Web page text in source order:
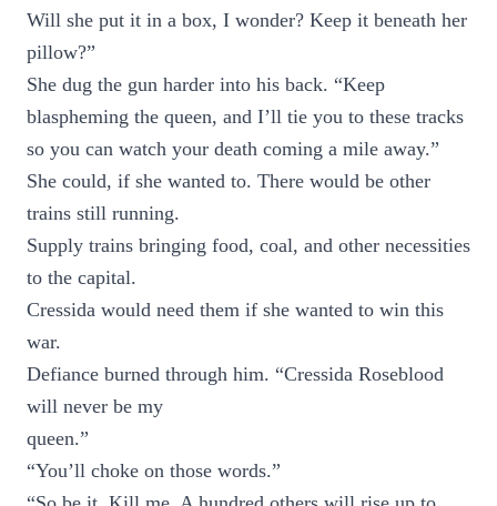
Will she put it in a box, I wonder? Keep it beneath her
pillow?”
She dug the gun harder into his back. “Keep
blaspheming the queen, and I’ll tie you to these tracks
so you can watch your death coming a mile away.”
She could, if she wanted to. There would be other
trains still running.
Supply trains bringing food, coal, and other necessities
to the capital.
Cressida would need them if she wanted to win this
war.
Defiance burned through him. “Cressida Roseblood
will never be my
queen.”
“You’ll choke on those words.”